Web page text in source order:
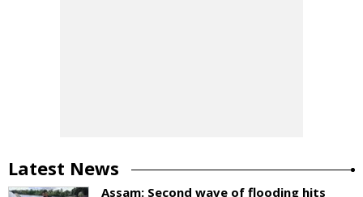
Latest News
Assam: Second wave of flooding hits